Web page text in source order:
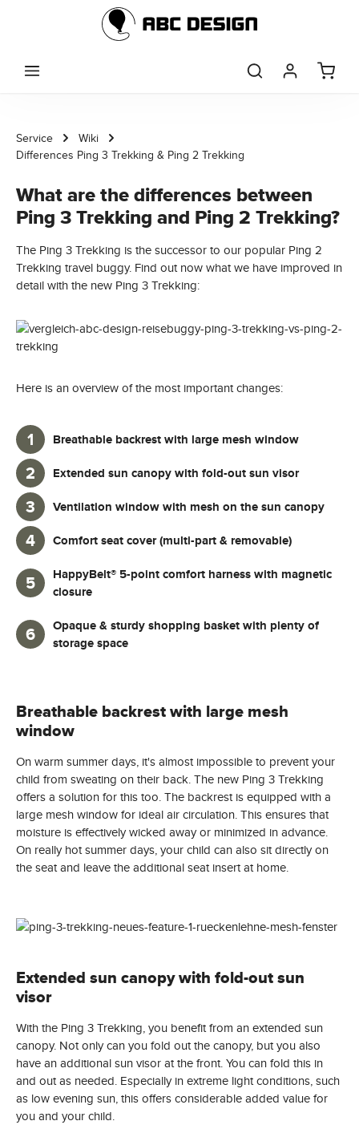
Skip to main content
Service
Wiki
Differences Ping 3 Trekking & Ping 2 Trekking
What are the differences between
Ping 3 Trekking and Ping 2 Trekking?
The Ping 3 Trekking is the successor to our popular Ping 2
Trekking travel buggy. Find out now what we have improved in
detail with the new Ping 3 Trekking:
Here is an overview of the most important changes:
Breathable backrest with large mesh window
Extended sun canopy with fold-out sun visor
Ventilation window with mesh on the sun canopy
Comfort seat cover (multi-part & removable)
HappyBelt® 5-point comfort harness with magnetic
closure
Opaque & sturdy shopping basket with plenty of
storage space
Breathable backrest with large mesh
window
On warm summer days, it's almost impossible to prevent your
child from sweating on their back. The new Ping 3 Trekking
offers a solution for this too. The backrest is equipped with a
large mesh window for ideal air circulation. This ensures that
moisture is effectively wicked away or minimized in advance.
On really hot summer days, your child can also sit directly on
the seat and leave the additional seat insert at home.
Extended sun canopy with fold-out sun
visor
With the Ping 3 Trekking, you benefit from an extended sun
canopy. Not only can you fold out the canopy, but you also
have an additional sun visor at the front. You can fold this in
and out as needed. Especially in extreme light conditions, such
as low evening sun, this offers considerable added value for
you and your child.